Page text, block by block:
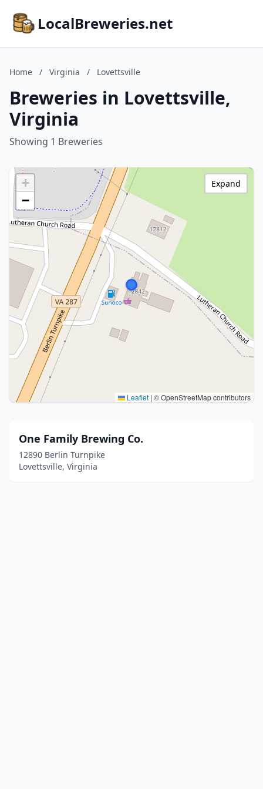
LocalBreweries.net
Home / Virginia / Lovettsville
Breweries in Lovettsville,
Virginia
Showing 1 Breweries
+
−
Leaflet | © OpenStreetMap contributors
Expand
One Family Brewing Co.
12890 Berlin Turnpike
Lovettsville, Virginia